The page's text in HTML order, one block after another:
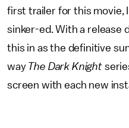
first trailer for this movie,
sinker-ed. With a release
this in as the definitive
way The Dark Knight
screen with each new